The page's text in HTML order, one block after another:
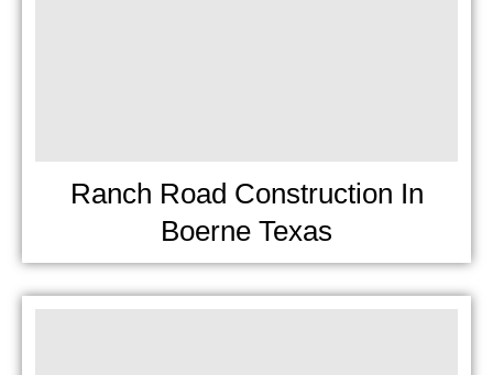
Ranch Road Construction In
Boerne Texas